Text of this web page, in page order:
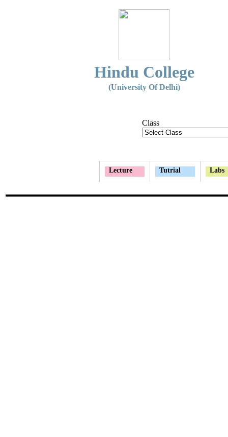
Hindu College
(University Of Delhi)
Class
Lecture Tutrial Labs